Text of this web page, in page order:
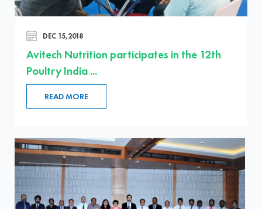
DEC 15,2018
Avitech Nutrition participates in the 12th
Poultry India ...
READ MORE